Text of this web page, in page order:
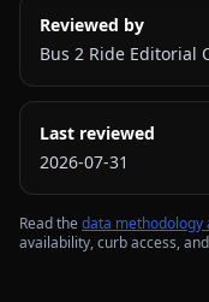
Reviewed by
Bus 2 Ride Editorial
Last reviewed
2026-07-31
Read thedata methodology
availability, curb access,